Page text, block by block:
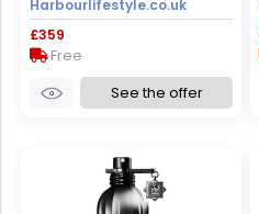
Harbourlifestyle.co.uk
£359
Free
See the offer